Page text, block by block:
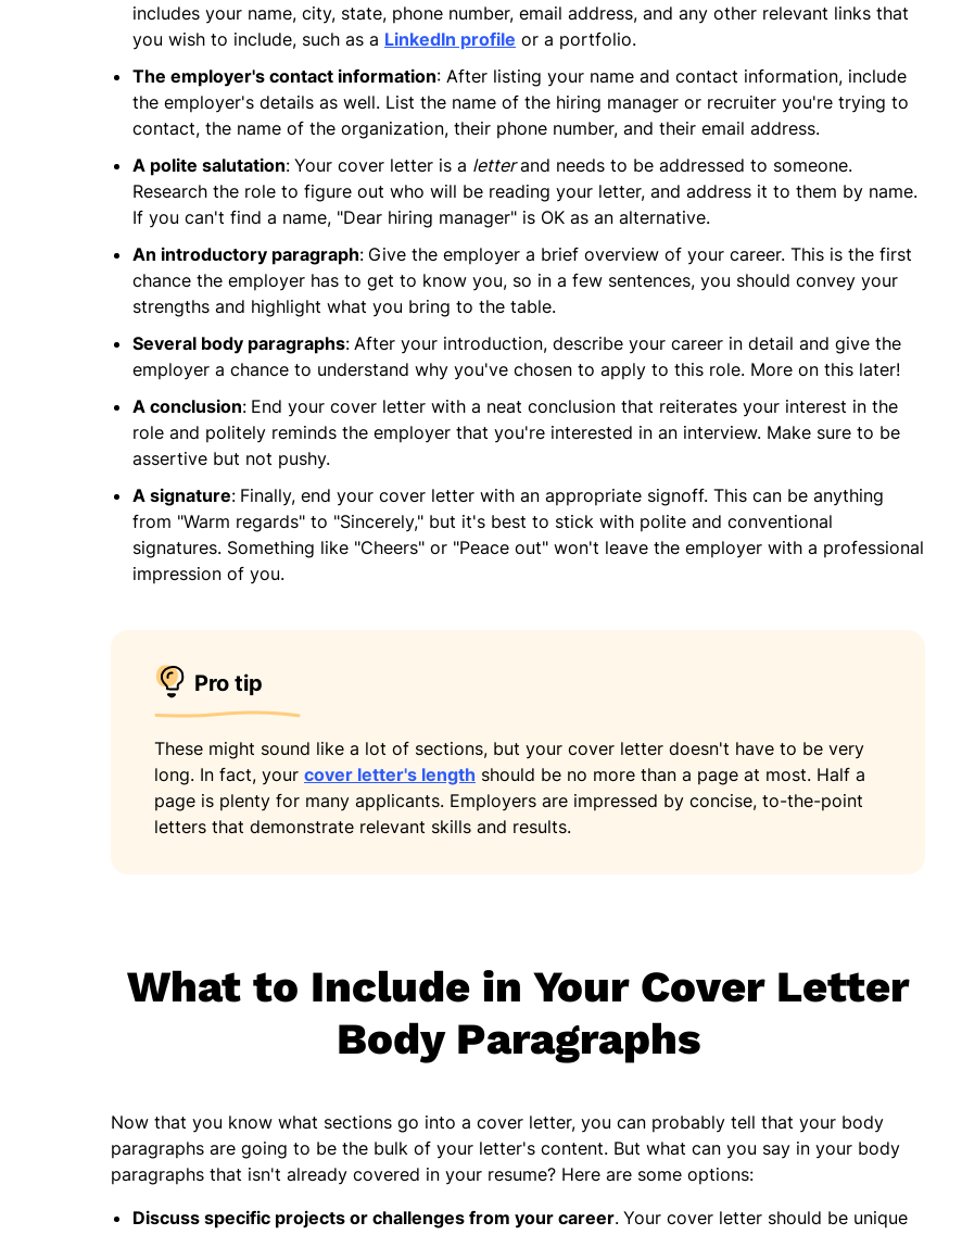
includes your name, city, state, phone number, email address, and any other relevant links that
you wish to include, such as a LinkedIn profile or a portfolio.
The employer's contact information: After listing your name and contact information, include
the employer's details as well. List the name of the hiring manager or recruiter you're trying to
contact, the name of the organization, their phone number, and their email address.
A polite salutation: Your cover letter is a letterand needs to be addressed to someone.
Research the role to figure out who will be reading your letter, and address it to them by name.
If you can't find a name, "Dear hiring manager" is OK as an alternative.
An introductory paragraph: Give the employer a brief overview of your career. This is the first
chance the employer has to get to know you, so in a few sentences, you should convey your
strengths and highlight what you bring to the table.
Several body paragraphs: After your introduction, describe your career in detail and give the
employer a chance to understand why you've chosen to apply to this role. More on this later!
A conclusion: End your cover letter with a neat conclusion that reiterates your interest in the
role and politely reminds the employer that you're interested in an interview. Make sure to be
assertive but not pushy.
A signature: Finally, end your cover letter with an appropriate signoff. This can be anything
from "Warm regards" to "Sincerely," but it's best to stick with polite and conventional
signatures. Something like "Cheers" or "Peace out" won't leave the employer with a professional
impression of you.
Pro tip
These might sound like a lot of sections, but your cover letter doesn't have to be very
long. In fact, your cover letter's length should be no more than a page at most. Half a
page is plenty for many applicants. Employers are impressed by concise, to-the-point
letters that demonstrate relevant skills and results.
What to Include in Your Cover Letter
Body Paragraphs
Now that you know what sections go into a cover letter, you can probably tell that your body
paragraphs are going to be the bulk of your letter's content. But what can you say in your body
paragraphs that isn't already covered in your resume? Here are some options:
Discuss specific projects or challenges from your career. Your cover letter should be unique